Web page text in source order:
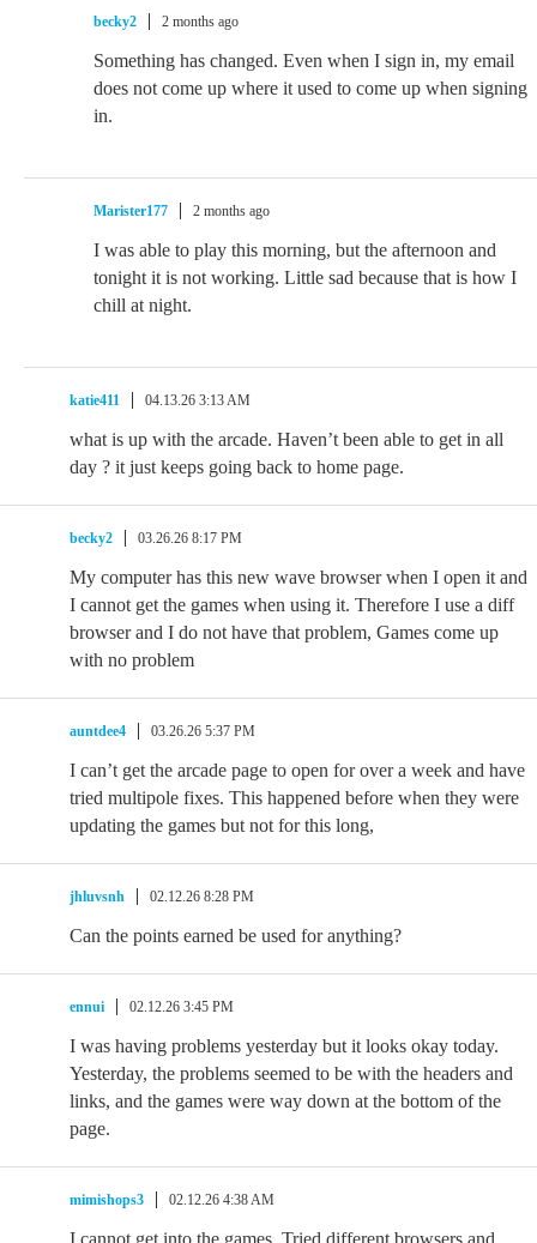
becky2 2 months ago
Something has changed. Even when I sign in, my email
does not come up where it used to come up when signing
in.
Marister177 2 months ago
I was able to play this morning, but the afternoon and
tonight it is not working. Little sad because that is how I
chill at night.
katie411 04.13.26 3:13 AM
what is up with the arcade. Haven’t been able to get in all
day ? it just keeps going back to home page.
becky2 03.26.26 8:17 PM
My computer has this new wave browser when I open it and
I cannot get the games when using it. Therefore I use a diff
browser and I do not have that problem, Games come up
with no problem
auntdee4 03.26.26 5:37 PM
I can’t get the arcade page to open for over a week and have
tried multipole fixes. This happened before when they were
updating the games but not for this long,
jhluvsnh 02.12.26 8:28 PM
Can the points earned be used for anything?
ennui 02.12.26 3:45 PM
I was having problems yesterday but it looks okay today.
Yesterday, the problems seemed to be with the headers and
links, and the games were way down at the bottom of the
page.
mimishops3 02.12.26 4:38 AM
I cannot get into the games. Tried different browsers and